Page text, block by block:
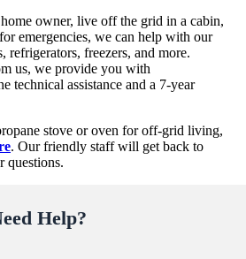
owner, live off the grid in a cabin,
emergencies, we can help with our
refrigerators, freezers, and more.
us, we provide you with
technical assistance and a 7-year
stove or oven for off-grid living,
. Our friendly staff will get back to
questions.
Help?